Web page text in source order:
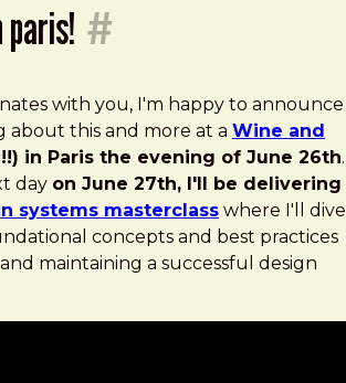
#
with you, I'm happy to announce
about this and more at a Wine and
in Paris the evening of June 26th.
day on June 27th, I'll be delivering
systems masterclass where I'll dive
concepts and best practices
maintaining a successful design